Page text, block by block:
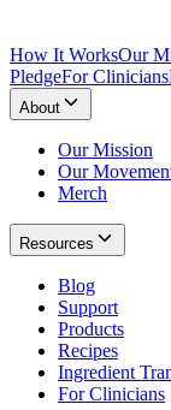
How It WorksOur
PledgeFor Clinicians
About
Our Mission
Our
Merch
Resources
Blog
Support
Products
Recipes
Ingredient
For Clinicians